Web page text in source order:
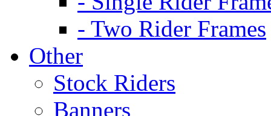
- Two Rider Frames
Other
Stock Riders
Banners